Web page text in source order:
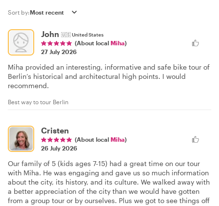
Sort by:
John 🇺🇸United States
(About local Miha)
27 July 2026
Miha provided an interesting, informative and safe bike tour of
Berlin’s historical and architectural high points. I would
recommend.
Best way to tour Berlin
Cristen
(About local Miha)
26 July 2026
Our family of 5 (kids ages 7-15) had a great time on our tour
with Miha. He was engaging and gave us so much information
about the city, its history, and its culture. We walked away with
a better appreciation of the city than we would have gotten
from a group tour or by ourselves. Plus we got to see things off